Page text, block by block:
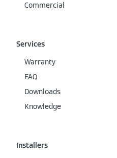
Commercial
Services
Warranty
FAQ
Downloads
Knowledge
Installers